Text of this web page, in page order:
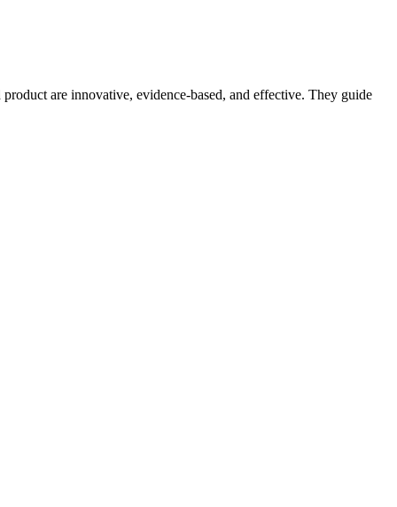
are innovative, evidence-based, and effective. They guide